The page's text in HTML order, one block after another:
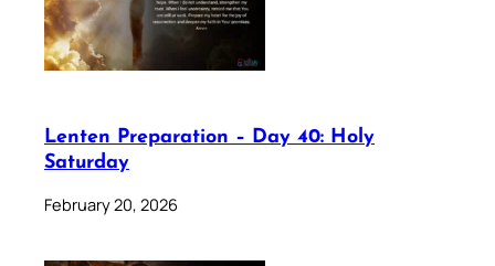
Lenten Preparation – Day 40: Holy
Saturday
February 20, 2026